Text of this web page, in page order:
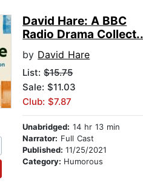
David Hare: A BBC
Radio Drama
by David Hare
List:$15.75
Sale: $11.03
Club: $7.87
Unabridged: 14 hr 13 min
Narrator: Full Cast
Published:11/25/2021
Category: Humorous